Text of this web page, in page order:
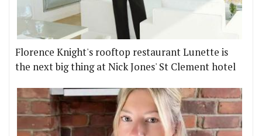
Florence Knight's rooftop restaurant Lunette is
the next big thing at Nick Jones' St Clement hotel